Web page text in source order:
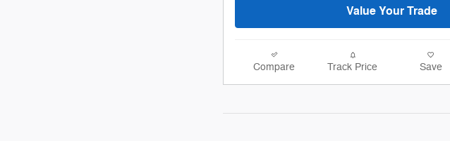
Value Your Trade
Compare Track Price Save